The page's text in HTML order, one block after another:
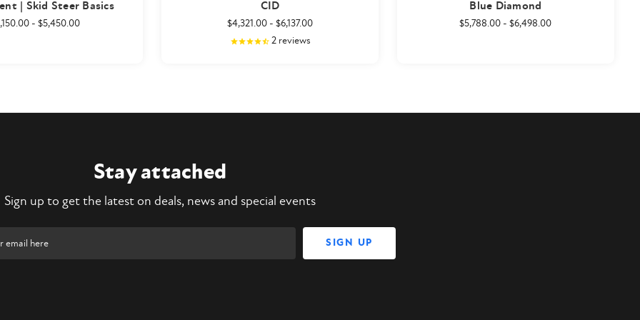
| Skid Steer Basics
- $5,450.00
CID
$4,321.00 - $6,137.00
2reviews
Blue Diamond
$5,788.00 -$6,498.00
Stay attached
Sign up to get the latest on deals, news and special events